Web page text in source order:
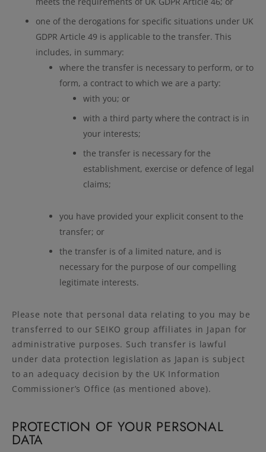
one of the derogations for specific situations under UK
GDPR Article 49 is applicable to the transfer. This
includes, in summary:
where the transfer is necessary to perform, or to
form, a contract to which we are a party:
with you; or
with a third party where the contract is in
your interests;
the transfer is necessary for the
establishment, exercise or defence of legal
claims;
you have provided your explicit consent to the
transfer; or
the transfer is of a limited nature, and is
necessary for the purpose of our compelling
legitimate interests.
Please note that personal data relating to you may be
transferred to our SEIKO group affiliates in Japan for
administrative purposes. Such transfer is lawful
under data protection legislation as Japan is subject
to an adequacy decision by the UK Information
Commissioner’s Office (as mentioned above).
PROTECTION OF YOUR PERSONAL
DATA